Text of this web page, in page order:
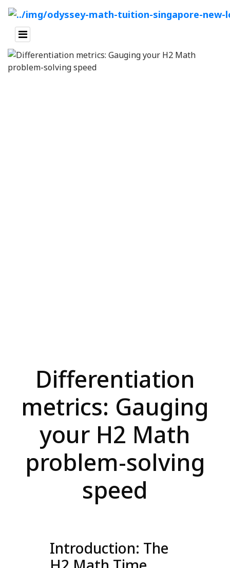
Differentiation
metrics: Gauging
your H2 Math
problem-solving
speed
Introduction: The